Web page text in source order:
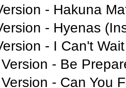
- Hakuna
- Hyenas
- I Can't
- Be
- Can You